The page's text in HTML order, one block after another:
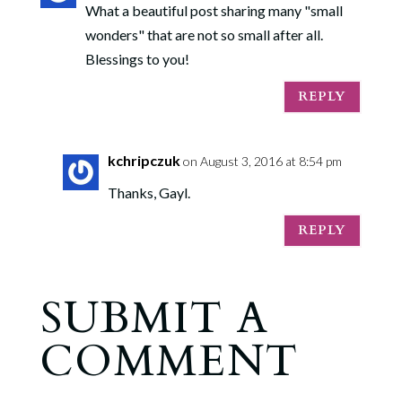
What a beautiful post sharing many "small
wonders" that are not so small after all.
Blessings to you!
REPLY
kchripczukon August 3, 2016 at 8:54 pm
Thanks, Gayl.
REPLY
SUBMIT A
COMMENT